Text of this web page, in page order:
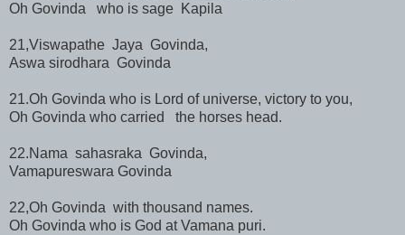
Oh Govinda who is sage Kapila
21,Viswapathe Jaya Govinda,
Aswa sirodhara Govinda
21.Oh Govinda who is Lord of universe, victory to you,
Oh Govinda who carried the horses head.
22.Nama sahasraka Govinda,
Vamapureswara Govinda
22,Oh Govinda with thousand names.
Oh Govinda who is God at Vamana puri.